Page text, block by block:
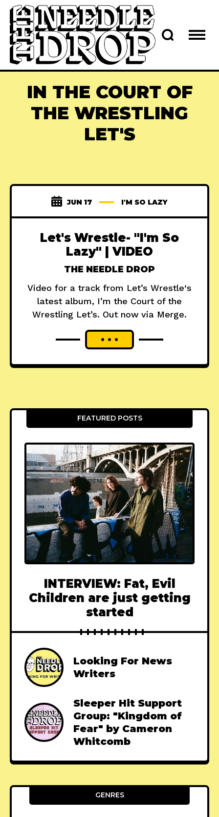
IN THE COURT OF
THE WRESTLING
LET'S
JUN 17 I'M SO LAZY
Let's Wrestle- "I'm So
Lazy" | VIDEO
THE NEEDLE DROP
Video for a track from Let’s Wrestle‘s
latest album, I’m the Court of the
Wrestling Let’s. Out now via Merge.
FEATURED POSTS
INTERVIEW: Fat, Evil
Children are just getting
started
Looking For News
Writers
Sleeper Hit Support
Group: "Kingdom of
Fear" by Cameron
Whitcomb
GENRES